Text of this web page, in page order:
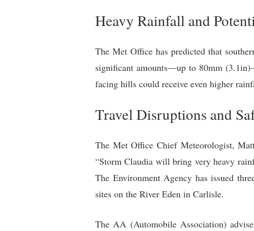
Heavy Rainfall and
The Met Office has predicted that
significant amounts—up to 80mm
facing hills could receive even higher
Travel Disruptions and
The Met Office Chief Meteorologist,
“Storm Claudia will bring very heavy
The Environment Agency has issued
sites on the River Eden in Carlisle.
The AA (Automobile Association)